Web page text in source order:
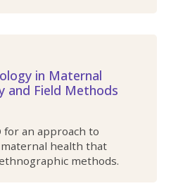
in Maternal
and Field Methods
for an approach to
health that
methods.